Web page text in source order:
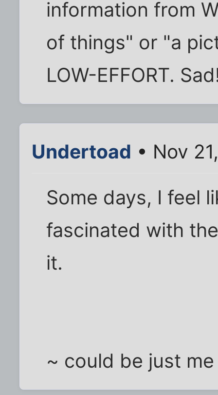
information from
of things" or "a
LOW-EFFORT.
Undertoad • Nov
Some days, I feel
fascinated with
it.
~ could be just